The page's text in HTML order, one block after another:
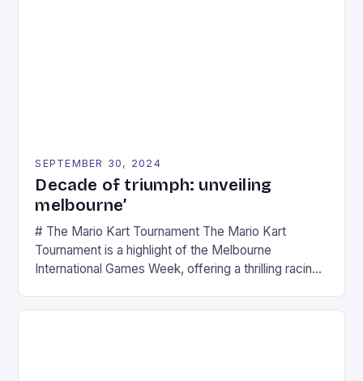
SEPTEMBER 30, 2024
Decade of triumph: unveiling
melbourne’
# The Mario Kart Tournament The Mario Kart
Tournament is a highlight of the Melbourne
International Games Week, offering a thrilling racing
series. * Participants compete in various Mario Kart